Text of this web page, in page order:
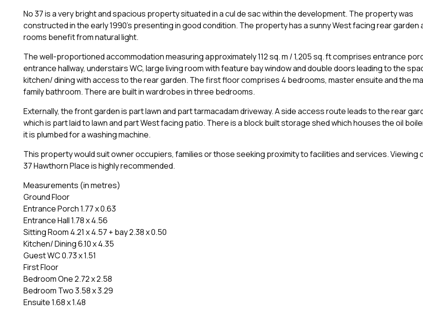
No 37 is a very bright and spacious property situated in a cul de sac within the development. The property was
constructed in the early 1990’s presenting in good condition. The property has a sunny West facing rear garden
rooms benefit from natural light.
The well-proportioned accommodation measuring approximately 112 sq. m / 1,205 sq. ft comprises entrance
entrance hallway, understairs WC, large living room with feature bay window and double doors leading to the
kitchen/ dining with access to the rear garden. The first floor comprises 4 bedrooms, master ensuite and the
family bathroom. There are built in wardrobes in three bedrooms.
Externally, the front garden is part lawn and part tarmacadam driveway. A side access route leads to the rear
which is part laid to lawn and part West facing patio. There is a block built storage shed which houses the oil
it is plumbed for a washing machine.
This property would suit owner occupiers, families or those seeking proximity to facilities and services. Viewing
37 Hawthorn Place is highly recommended.
Measurements (in metres)
Ground Floor
Entrance Porch 1.77 x 0.63
Entrance Hall 1.78 x 4.56
Sitting Room 4.21 x 4.57 + bay 2.38 x 0.50
Kitchen/ Dining 6.10 x 4.35
Guest WC 0.73 x 1.51
First Floor
Bedroom One 2.72 x 2.58
Bedroom Two 3.58 x 3.29
Ensuite 1.68 x 1.48